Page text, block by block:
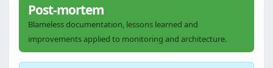
Post-mortem
Blameless documentation, lessons learned and
improvements applied to monitoring and architecture.